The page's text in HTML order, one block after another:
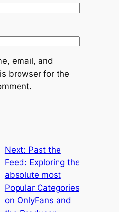
email, and
browser for the
Next: Past the
Feed: Exploring the
absolute most
Popular Categories
on OnlyFans and